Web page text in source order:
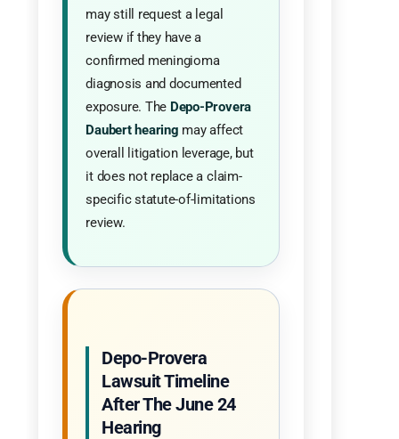
may still request a legal
review if they have a
confirmed meningioma
diagnosis and documented
exposure. The Depo-Provera
Daubert hearing may affect
overall litigation leverage, but
it does not replace a claim-
specific statute-of-limitations
review.
Depo-Provera
Lawsuit Timeline
After The June 24
Hearing